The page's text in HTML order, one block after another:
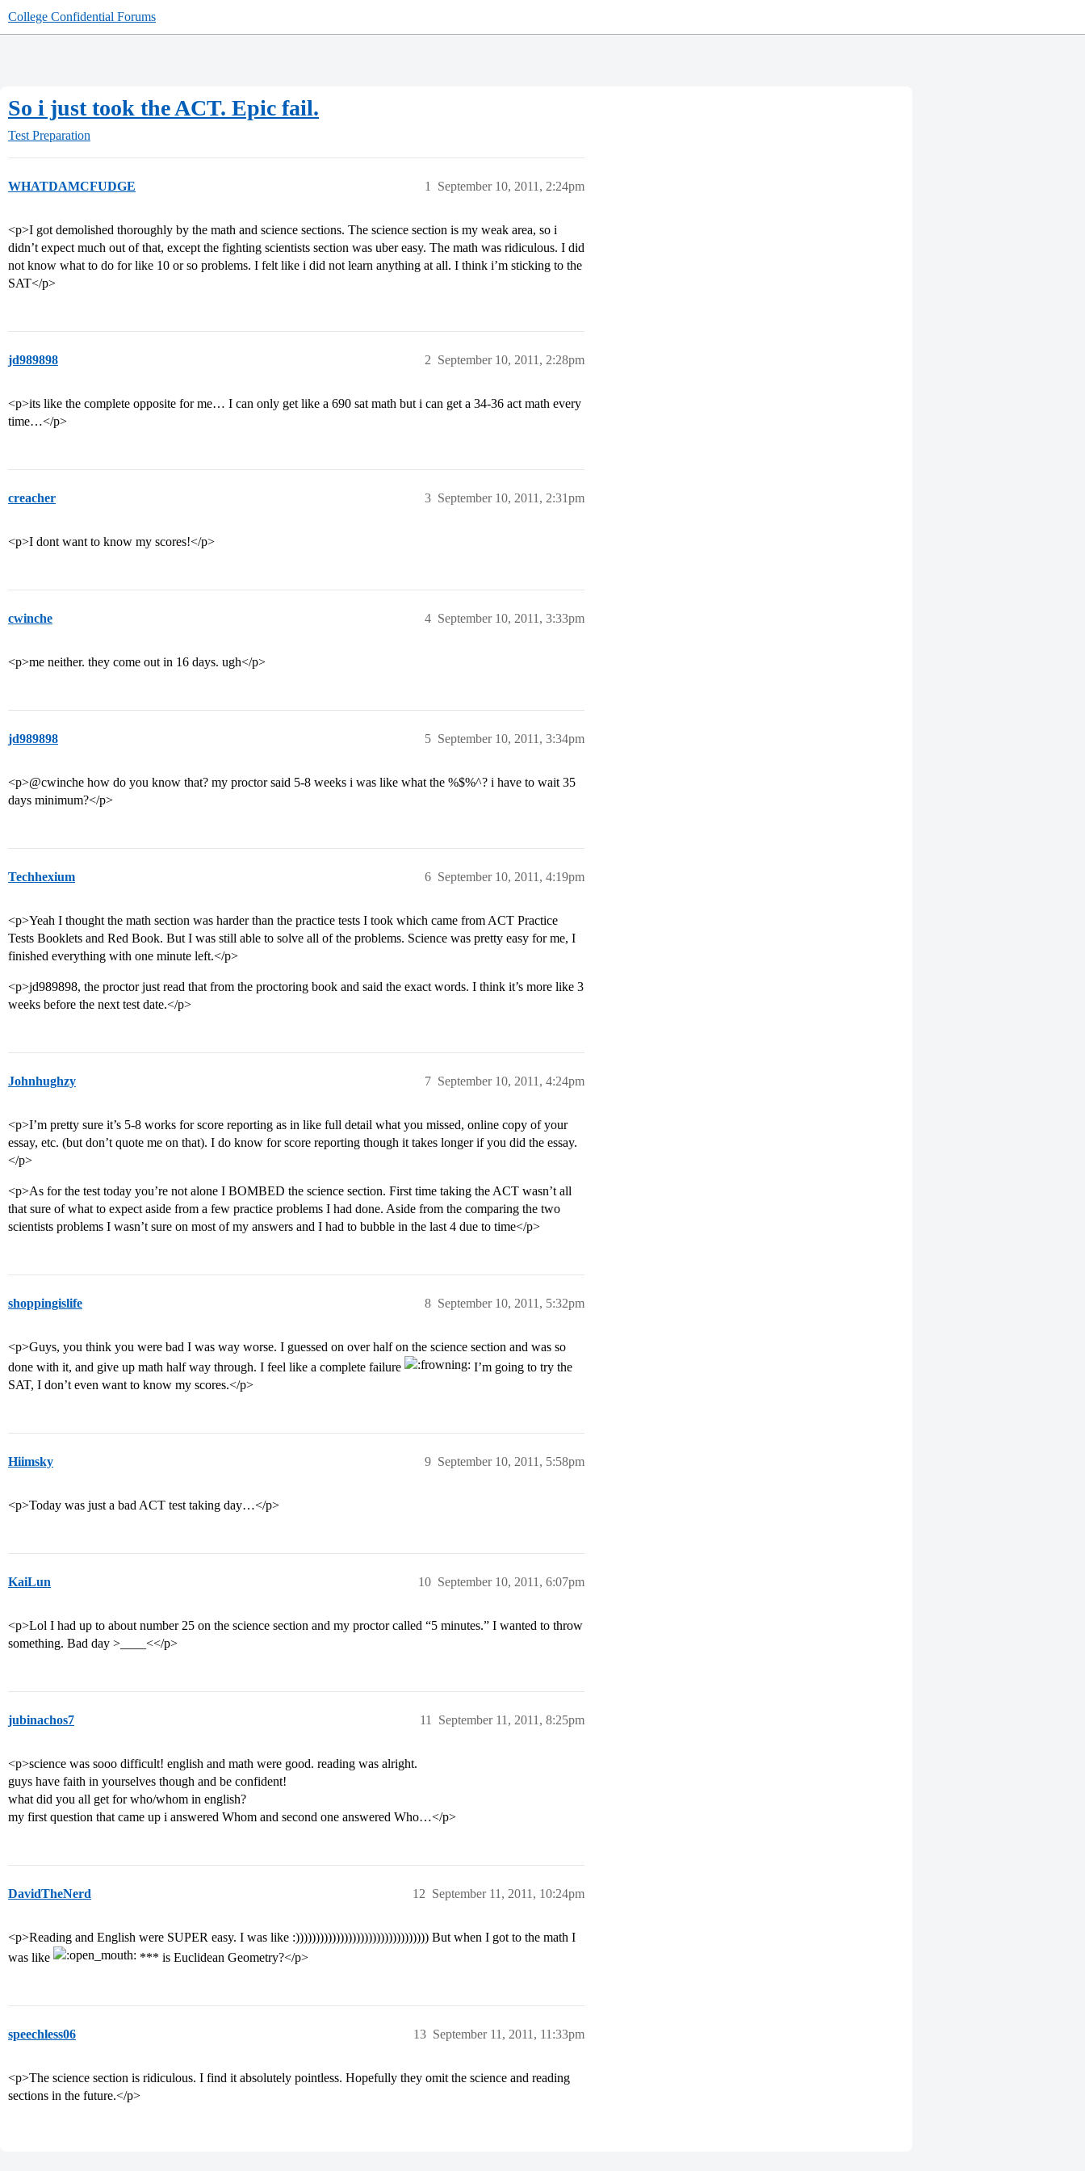
College Confidential Forums
So i just took the ACT. Epic fail.
Test Preparation
WHATDAMCFUDGE September 10, 2011, 2:24pm
1
<p>I got demolished thoroughly by the math and science sections. The science section is my weak area, so i
didn’t expect much out of that, except the fighting scientists section was uber easy. The math was ridiculous. I did
not know what to do for like 10 or so problems. I felt like i did not learn anything at all. I think i’m sticking to the
SAT</p>
jd989898 September 10, 2011, 2:28pm
2
<p>its like the complete opposite for me… I can only get like a 690 sat math but i can get a 34-36 act math every
time…</p>
creacher September 10, 2011, 2:31pm
3
<p>I dont want to know my scores!</p>
cwinche September 10, 2011, 3:33pm
4
<p>me neither. they come out in 16 days. ugh</p>
jd989898 September 10, 2011, 3:34pm
5
<p>@cwinche how do you know that? my proctor said 5-8 weeks i was like what the %$%^? i have to wait 35
days minimum?</p>
Techhexium September 10, 2011, 4:19pm
6
<p>Yeah I thought the math section was harder than the practice tests I took which came from ACT Practice
Tests Booklets and Red Book. But I was still able to solve all of the problems. Science was pretty easy for me, I
finished everything with one minute left.</p>
<p>jd989898, the proctor just read that from the proctoring book and said the exact words. I think it’s more like 3
weeks before the next test date.</p>
Johnhughzy September 10, 2011, 4:24pm
7
<p>I’m pretty sure it’s 5-8 works for score reporting as in like full detail what you missed, online copy of your
essay, etc. (but don’t quote me on that). I do know for score reporting though it takes longer if you did the essay.
</p>
<p>As for the test today you’re not alone I BOMBED the science section. First time taking the ACT wasn’t all
that sure of what to expect aside from a few practice problems I had done. Aside from the comparing the two
scientists problems I wasn’t sure on most of my answers and I had to bubble in the last 4 due to time</p>
shoppingislife September 10, 2011, 5:32pm
8
<p>Guys, you think you were bad I was way worse. I guessed on over half on the science section and was so
done with it, and give up math half way through. I feel like a complete failure
I’m going to try the
SAT, I don’t even want to know my scores.</p>
Hiimsky September 10, 2011, 5:58pm
9
<p>Today was just a bad ACT test taking day…</p>
KaiLun September 10, 2011, 6:07pm
10
<p>Lol I had up to about number 25 on the science section and my proctor called “5 minutes.” I wanted to throw
something. Bad day >____<</p>
jubinachos7 September 11, 2011, 8:25pm
11
<p>science was sooo difficult! english and math were good. reading was alright.
guys have faith in yourselves though and be confident!
what did you all get for who/whom in english?
my first question that came up i answered Whom and second one answered Who…</p>
DavidTheNerd September 11, 2011, 10:24pm
12
<p>Reading and English were SUPER easy. I was like :))))))))))))))))))))))))))))))))) But when I got to the math I
was like
*** is Euclidean Geometry?</p>
speechless06 September 11, 2011, 11:33pm
13
<p>The science section is ridiculous. I find it absolutely pointless. Hopefully they omit the science and reading
sections in the future.</p>